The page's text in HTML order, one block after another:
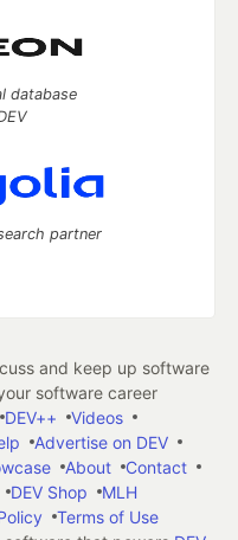
database
partner
and keep up software
software career
DEV++
Videos
Advertise on DEV
About
Contact
DEV Shop
MLH
Terms of Use